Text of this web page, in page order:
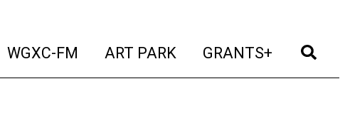
WGXC-FM (current)
ART PARK (current)
GRANTS+ (current)